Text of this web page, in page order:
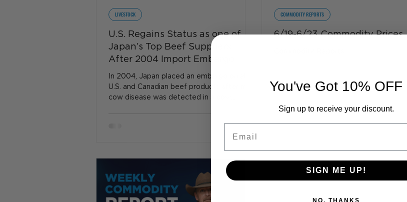
U.S. Regains Status as one of
Japan’s Top Beef Suppliers
After 2004 Import Embargo
In 2004, Japan placed an embargo on all
U.S. and Canadian beef products after mad
cow disease was detected in a cow
LIVESTOCK
6/19-6/23 Commodity Prices
COMMODITY REPORTS
You've Got 10% OFF
Sign up to receive your discount.
SIGN ME UP!
NO, THANKS